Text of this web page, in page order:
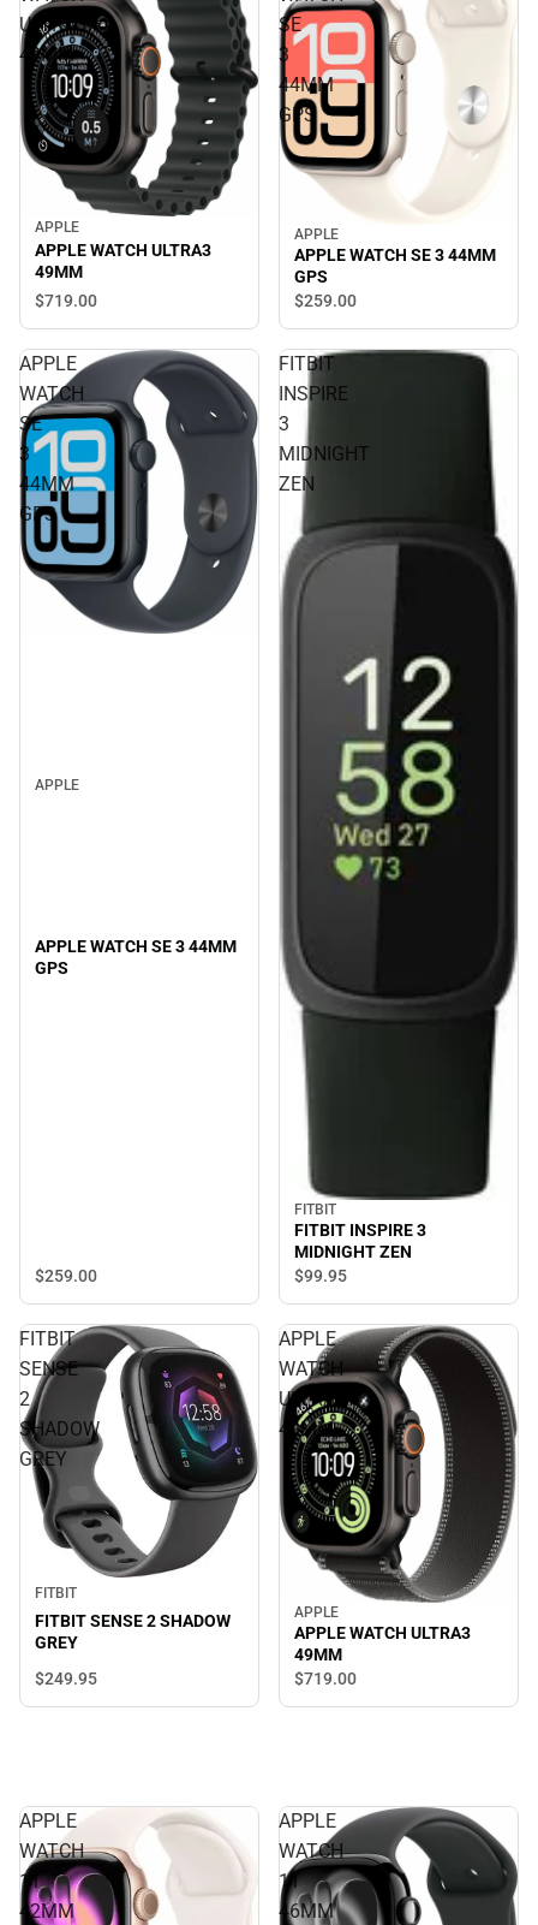
ULTRA3
49MM
APPLE
APPLE WATCH ULTRA3
49MM
$719.00
SE
3
44MM
GPS
APPLE
APPLE WATCH SE 3 44MM
GPS
$259.00
APPLE
WATCH
SE
3
44MM
GPS
APPLE
APPLE WATCH SE 3 44MM
GPS
$259.00
FITBIT
INSPIRE
3
MIDNIGHT
ZEN
FITBIT
FITBIT INSPIRE 3
MIDNIGHT ZEN
$99.95
FITBIT
SENSE
2
SHADOW
GREY
FITBIT
FITBIT SENSE 2 SHADOW
GREY
$249.95
APPLE
WATCH
ULTRA3
49MM
APPLE
APPLE WATCH ULTRA3
49MM
$719.00
APPLE
WATCH
11
42MM
APPLE
WATCH
11
46MM